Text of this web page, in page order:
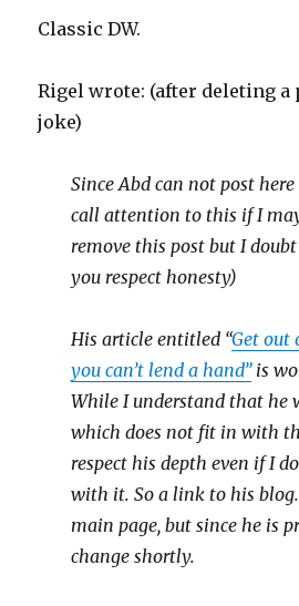
Classic DW.
Rigel wrote: (after deleting a
joke)
Since Abd can not post
call attention to this if I
remove this post but I
you respect honesty)
His article entitled “Get out
you can’t lend a hand”is
While I understand that he
which does not fit in with
respect his depth even if I
with it. So a link to his
main page, but since he is
change shortly.